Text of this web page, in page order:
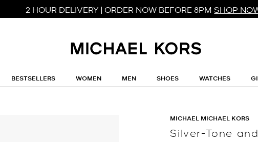
2 HOUR DELIVERY | ORDER NOW BEFORE 8PM SHOP
BESTSELLERS WOMEN MEN SHOES WATCHES
MICHAEL MICHAEL KORS
Silver-Tone